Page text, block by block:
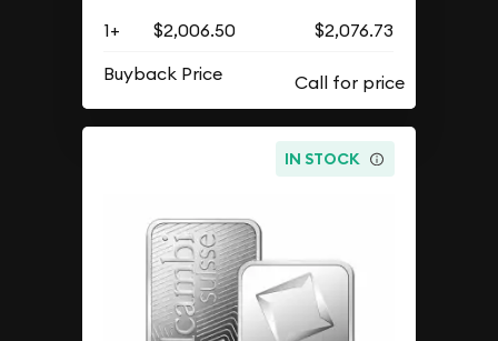
1+ $2,006.50
$2,076.73
Buyback Price
IN STOCK